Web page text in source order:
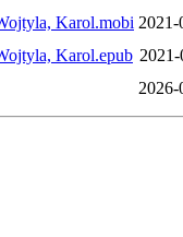
Karol.mobi 2021-
Karol.epub
2026-